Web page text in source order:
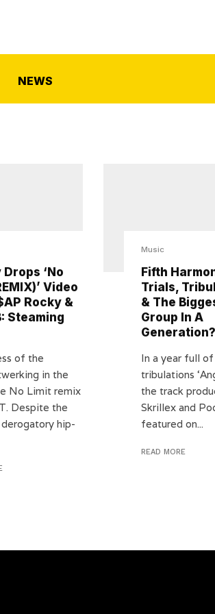
NEWS
Drops ‘No
Video
Rocky &
Steaming
of the
in the
No Limit remix
Despite the
hip-
Music
Fifth
Trials,
& The
Group In A
Generation?
In a year full
tribulations
the track
Skrillex and
featured on...
READ MORE